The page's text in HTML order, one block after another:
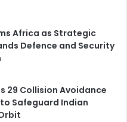
Africa as Strategic
Defence and Security
29 Collision Avoidance
Safeguard Indian